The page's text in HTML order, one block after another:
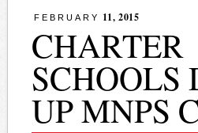
FEBRUARY 11, 2015
CHARTER
SCHOOLS
UP MNPS